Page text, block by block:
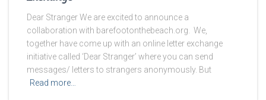
Dear Stranger We are excited to announce a
collaboration with barefootonthebeach.org. We,
together have come up with an online letter exchange
initiative called ‘Dear Stranger’ where you can send
messages/ letters to strangers anonymously. But
Read more…